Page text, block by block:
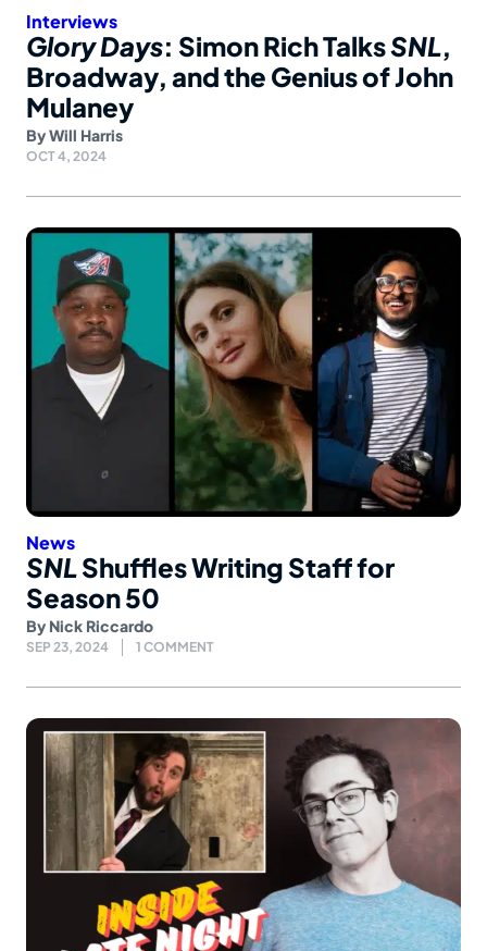
Interviews
Glory Days: Simon Rich TalksSNL,
Broadway, and the Genius of John
Mulaney
ByWill Harris
OCT 4, 2024
News
SNLShuffles Writing Staff for
Season 50
By Nick Riccardo
SEP 23, 2024 1 COMMENT